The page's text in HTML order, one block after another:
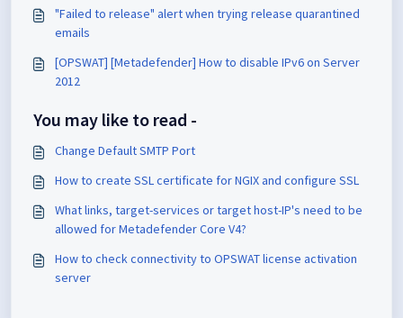
"Failed to release" alert when trying release quarantined
emails
[OPSWAT] [Metadefender] How to disable IPv6 on Server
2012
You may like to read -
Change Default SMTP Port
How to create SSL certificate for NGIX and configure SSL
What links, target-services or target host-IP's need to be
allowed for Metadefender Core V4?
How to check connectivity to OPSWAT license activation
server